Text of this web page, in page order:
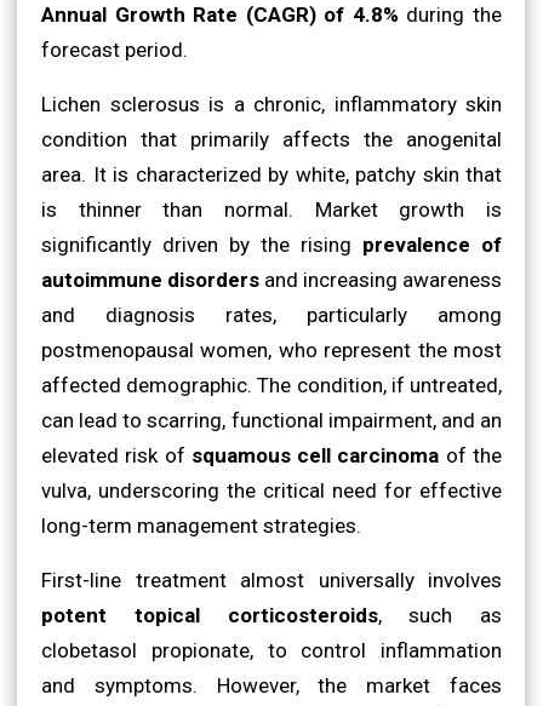
Annual Growth Rate (CAGR) of 4.8% during the
forecast period.
Lichen sclerosus is a chronic, inflammatory skin
condition that primarily affects the anogenital
area. It is characterized by white, patchy skin that
is thinner than normal. Market growth is
significantly driven by the rising prevalence of
autoimmune disorders and increasing awareness
and diagnosis rates, particularly among
postmenopausal women, who represent the most
affected demographic. The condition, if untreated,
can lead to scarring, functional impairment, and an
elevated risk of squamous cell carcinoma of the
vulva, underscoring the critical need for effective
long-term management strategies.
First-line treatment almost universally involves
potent topical corticosteroids, such as
clobetasol propionate, to control inflammation
and symptoms. However, the market faces